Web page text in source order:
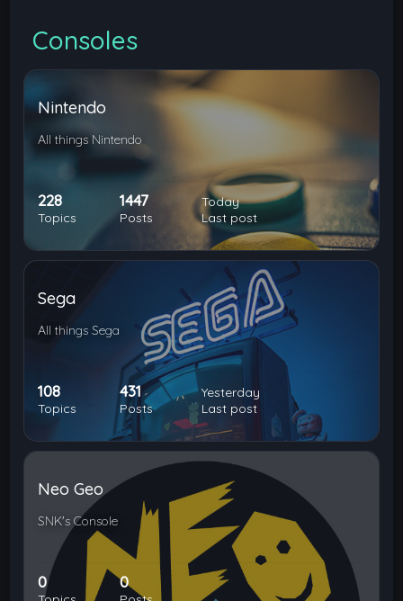
Consoles
Nintendo
All things Nintendo
228
Topics
1447
Posts
Today
Last post
Sega
All things Sega
108
Topics
431
Posts
Yesterday
Last post
Neo Geo
SNK's Console
0 0